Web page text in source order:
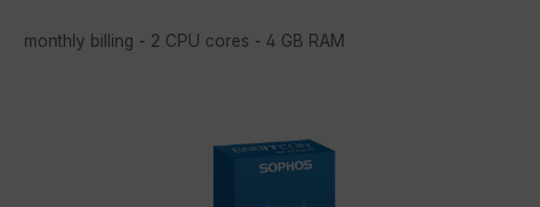
monthly billing - 2 CPU cores - 4 GB RAM